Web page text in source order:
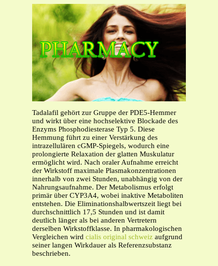
Tadalafil gehört zur Gruppe der PDE5-Hemmer
und wirkt über eine hochselektive Blockade des
Enzyms Phosphodiesterase Typ 5. Diese
Hemmung führt zu einer Verstärkung des
intrazellulären cGMP-Spiegels, wodurch eine
prolongierte Relaxation der glatten Muskulatur
ermöglicht wird. Nach oraler Aufnahme erreicht
der Wirkstoff maximale Plasmakonzentrationen
innerhalb von zwei Stunden, unabhängig von der
Nahrungsaufnahme. Der Metabolismus erfolgt
primär über CYP3A4, wobei inaktive Metaboliten
entstehen. Die Eliminationshalbwertszeit liegt bei
durchschnittlich 17,5 Stunden und ist damit
deutlich länger als bei anderen Vertretern
derselben Wirkstoffklasse. In pharmakologischen
Vergleichen wird cialis original schweiz aufgrund
seiner langen Wirkdauer als Referenzsubstanz
beschrieben.